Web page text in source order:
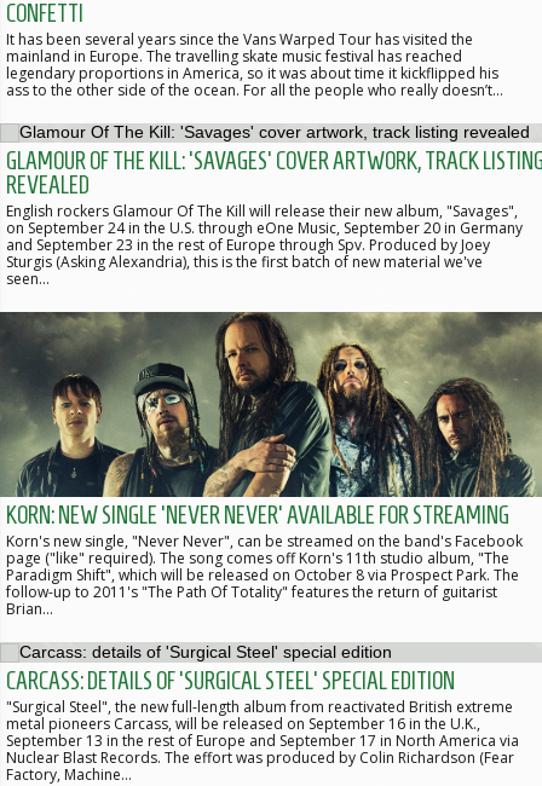
CONFETTI
It has been several years since the Vans Warped Tour has visited the
mainland in Europe. The travelling skate music festival has reached
legendary proportions in America, so it was about time it kickflipped his
ass to the other side of the ocean. For all the people who really doesn’t…
GLAMOUR OF THE KILL: 'SAVAGES' COVER ARTWORK, TRACK
REVEALED
English rockers Glamour Of The Kill will release their new album, "Savages",
on September 24 in the U.S. through eOne Music, September 20 in Germany
and September 23 in the rest of Europe through Spv. Produced by Joey
Sturgis (Asking Alexandria), this is the first batch of new material we've
seen…
KORN: NEW SINGLE 'NEVER NEVER' AVAILABLE FOR STREAMING
Korn's new single, "Never Never", can be streamed on the band's Facebook
page ("like" required). The song comes off Korn's 11th studio album, "The
Paradigm Shift", which will be released on October 8 via Prospect Park. The
follow-up to 2011's "The Path Of Totality" features the return of guitarist
Brian…
CARCASS: DETAILS OF 'SURGICAL STEEL' SPECIAL EDITION
"Surgical Steel", the new full-length album from reactivated British extreme
metal pioneers Carcass, will be released on September 16 in the U.K.,
September 13 in the rest of Europe and September 17 in North America via
Nuclear Blast Records. The effort was produced by Colin Richardson (Fear
Factory, Machine…